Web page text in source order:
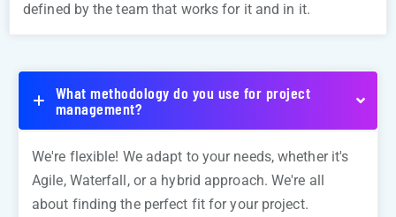
defined by the team that works for it and in it.
What methodology do you use for project
management?
We're flexible! We adapt to your needs, whether it's
Agile, Waterfall, or a hybrid approach. We're all
about finding the perfect fit for your project.